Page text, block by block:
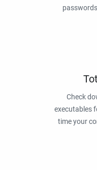
Check
executables
time your